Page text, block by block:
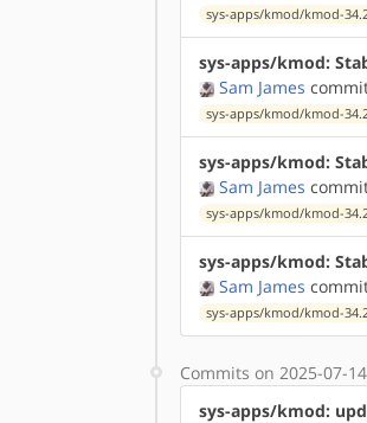
sys-apps/kmod/kmod-
sys-apps/kmod:
Sam James
sys-apps/kmod/kmod-
sys-apps/kmod:
Sam James
sys-apps/kmod/kmod-
sys-apps/kmod:
Sam James
sys-apps/kmod/kmod-
Commits on 2025-07-14
sys-apps/kmod: